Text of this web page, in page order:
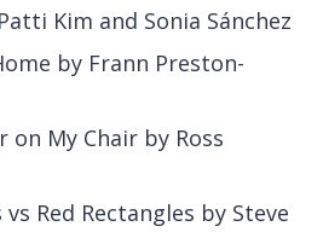
Kim and Sonia Sánchez
by Frann Preston-
on My Chair by Ross
Red Rectangles by Steve